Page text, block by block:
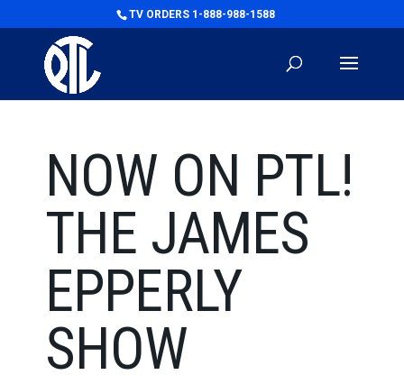
TV ORDERS 1-888-988-1588
NOW ON PTL!
THE JAMES
EPPERLY
SHOW